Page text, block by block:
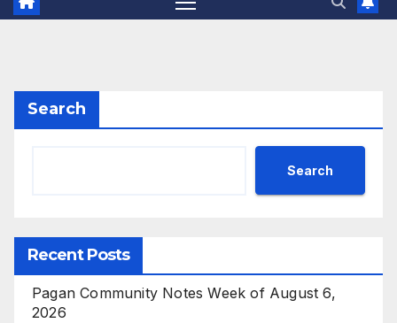
Search
Search
Recent Posts
Pagan Community Notes Week of August 6,
2026